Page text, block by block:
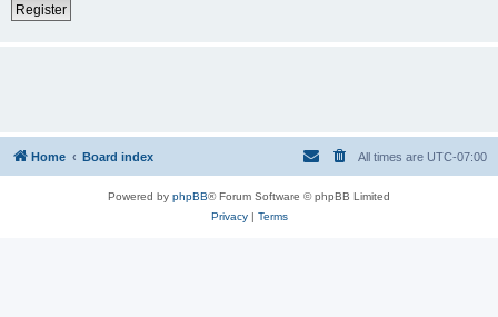
Register
Home Board index All times are UTC-07:00
Powered by phpBB® Forum Software © phpBB Limited
Privacy| Terms